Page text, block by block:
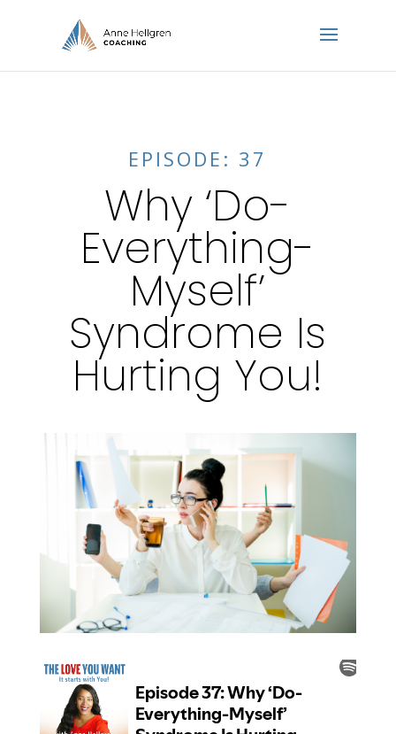
EPISODE: 37
Why ‘Do-
Everything-
Myself’
Syndrome Is
Hurting You!